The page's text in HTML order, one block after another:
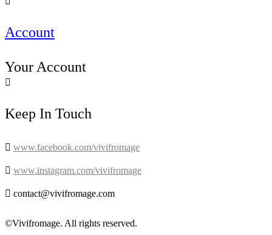
Account
Your Account

Keep In Touch
 www.facebook.com/vivifromage
 www.instagram.com/vivifromage
 contact@vivifromage.com
©Vivifromage. All rights reserved.